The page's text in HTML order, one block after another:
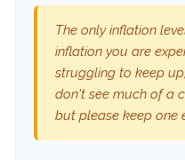
The only inflation
inflation you are
struggling to keep
don't see much of a
but please keep one